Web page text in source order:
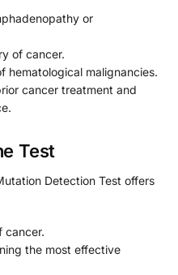
or
of cancer.
hematological malignancies.
cancer treatment and
Test
Detection Test offers
cancer.
the most effective